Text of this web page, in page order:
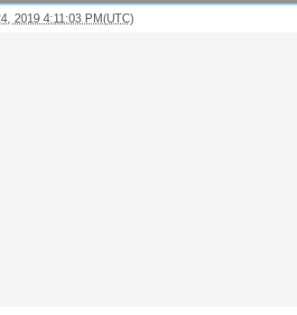
2019 4:11:03 PM(UTC)